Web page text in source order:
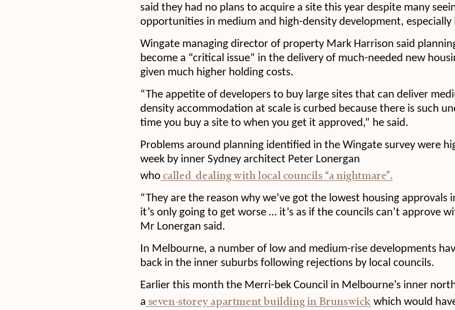
said they had no plans to acquire a site this year despite many
opportunities in medium and high-density development, especially
Wingate managing director of property Mark Harrison said
become a “critical issue” in the delivery of much-needed new
given much higher holding costs.
“The appetite of developers to buy large sites that can deliver
density accommodation at scale is curbed because there is such
time you buy a site to when you get it approved,” he said.
Problems around planning identified in the Wingate survey were
week by inner Sydney architect Peter Lonergan
who called dealing with local councils “a nightmare”.
“They are the reason why we’ve got the lowest housing approvals
it’s only going to get worse … it’s as if the councils can’t approve
Mr Lonergan said.
In Melbourne, a number of low and medium-rise developments
back in the inner suburbs following rejections by local councils.
Earlier this month the Merri-bek Council in Melbourne’s inner
a seven-storey apartment building in Brunswick which would